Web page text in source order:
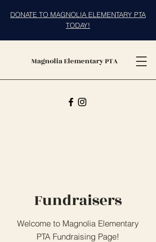
Magnolia Elementary PTA
DONATE TO MAGNOLIA ELEMENTARY PTA
TODAY!
Fundraisers
Welcome to Magnolia Elementary
PTA Fundraising Page!